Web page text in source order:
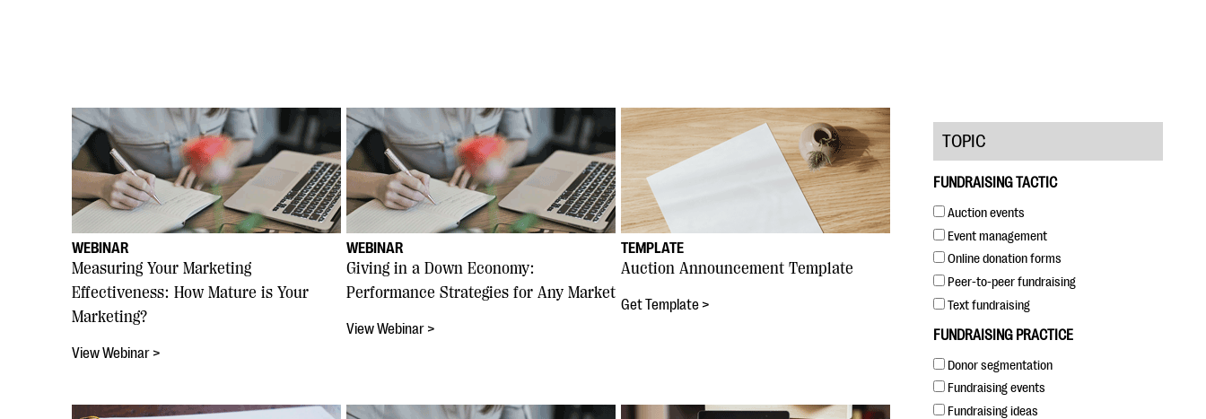
WEBINAR
Measuring Your Marketing
Effectiveness: How Mature is Your
Marketing?
View Webinar >
WEBINAR
Giving in a Down Economy:
Performance Strategies for Any Market
View Webinar >
TEMPLATE
Auction Announcement Template
Get Template >
TOPIC
FUNDRAISING TACTIC
Auction events
Event management
Online donation forms
Peer-to-peer fundraising
Text fundraising
FUNDRAISING PRACTICE
Donor segmentation
Fundraising events
Fundraising ideas